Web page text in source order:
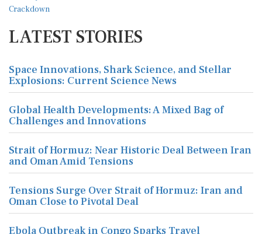
LATEST STORIES
Space Innovations, Shark Science, and Stellar
Explosions: Current Science News
Global Health Developments: A Mixed Bag of
Challenges and Innovations
Strait of Hormuz: Near Historic Deal Between Iran
and Oman Amid Tensions
Tensions Surge Over Strait of Hormuz: Iran and
Oman Close to Pivotal Deal
Ebola Outbreak in Congo Sparks Travel